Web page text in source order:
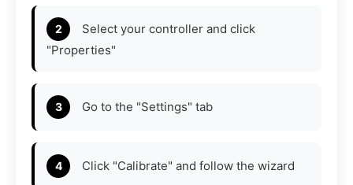
Select your controller and click
"Properties"
Go to the "Settings" tab
Click "Calibrate" and follow the wizard